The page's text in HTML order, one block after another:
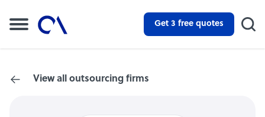
Get 3 free quotes
View all outsourcing firms